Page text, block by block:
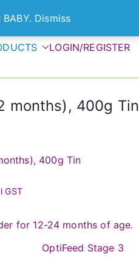
BABY. Dismiss
LOGIN/REGISTER
months), 400g Tin
400g Tin
GST
for 12-24 months of age.
OptiFeed Stage 3